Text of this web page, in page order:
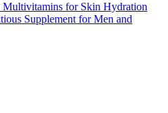
Multivitamins for Skin Hydration
Supplement for Men and